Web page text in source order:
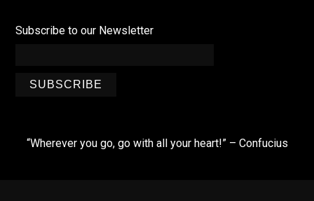
Subscribe to our Newsletter
SUBSCRIBE
“Wherever you go, go with all your heart!” – Confucius